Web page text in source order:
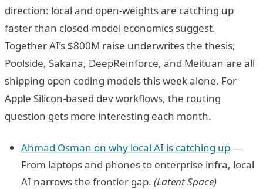
direction: local and open-weights are catching up
faster than closed-model economics suggest.
Together AI’s $800M raise underwrites the thesis;
Poolside, Sakana, DeepReinforce, and Meituan are all
shipping open coding models this week alone. For
Apple Silicon-based dev workflows, the routing
question gets more interesting each month.
Ahmad Osman on why local AI is catching up—
From laptops and phones to enterprise infra, local
AI narrows the frontier gap. (Latent Space)